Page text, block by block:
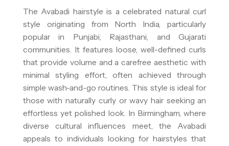
The Avabadi hairstyle is a celebrated natural curl
style originating from North India, particularly
popular in Punjabi, Rajasthani, and Gujarati
communities. It features loose, well-defined curls
that provide volume and a carefree aesthetic with
minimal styling effort, often achieved through
simple wash-and-go routines. This style is ideal for
those with naturally curly or wavy hair seeking an
effortless yet polished look. In Birmingham, where
diverse cultural influences meet, the Avabadi
appeals to individuals looking for hairstyles that